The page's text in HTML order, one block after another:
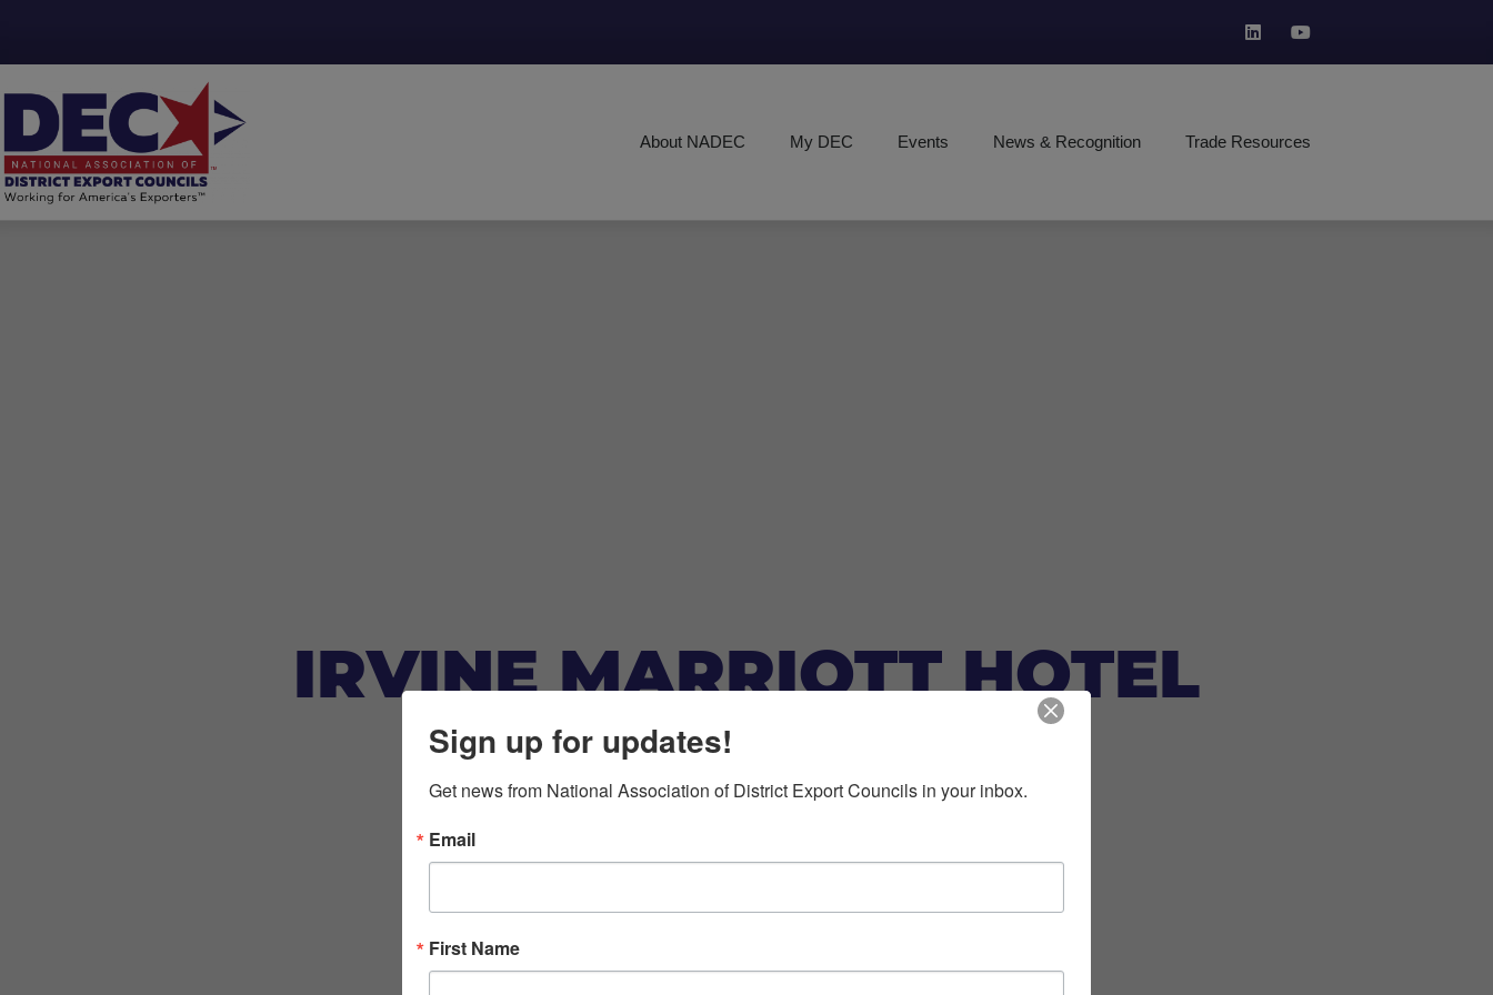
About NADEC My DEC Events News & Recognition Trade Resources
IRVINE MARRIOTT HOTEL
Sign up for updates!
Get news from National Association of District Export Councils in your inbox.
Email
First Name